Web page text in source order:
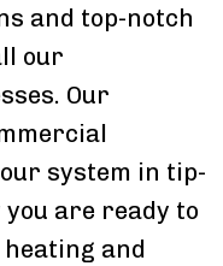
and top-notch
our
Our
system in tip-
are ready to
and